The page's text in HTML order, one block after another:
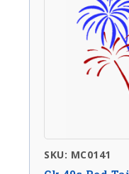
SKU: MC0141